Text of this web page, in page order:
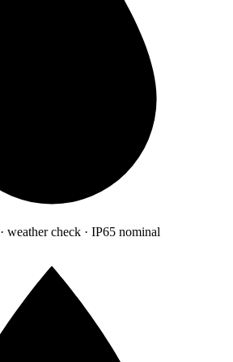
weather check · IP65 nominal